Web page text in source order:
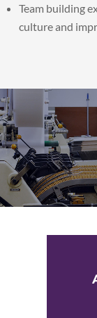
Team building
culture and